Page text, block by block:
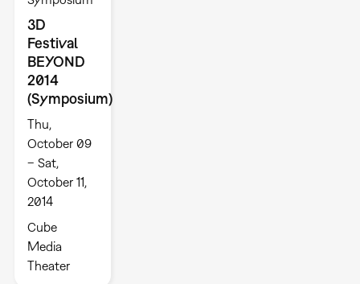
3D
Festival
BEYOND
2014
(Symposium)
Thu,
October 09
– Sat,
October 11,
2014
Cube
Media
Theater